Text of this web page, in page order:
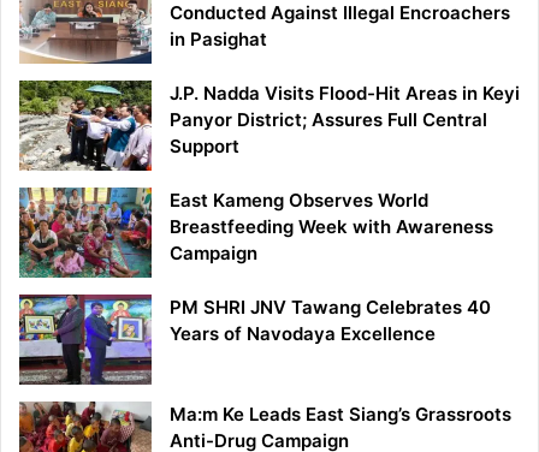
Conducted Against Illegal Encroachers
in Pasighat
J.P. Nadda Visits Flood-Hit Areas in Keyi
Panyor District; Assures Full Central
Support
East Kameng Observes World
Breastfeeding Week with Awareness
Campaign
PM SHRI JNV Tawang Celebrates 40
Years of Navodaya Excellence
Ma:m Ke Leads East Siang’s Grassroots
Anti-Drug Campaign